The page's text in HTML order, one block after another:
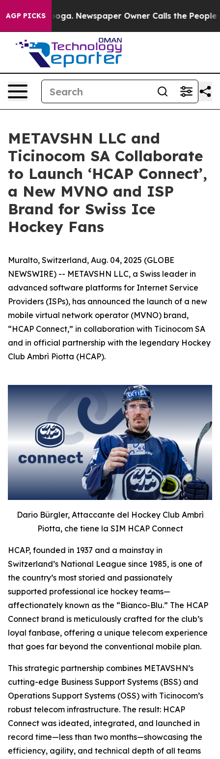
AGP PICKSNewspaper Owner Calls the People
METAVSHN LLC and
Ticinocom SA Collaborate
to Launch ‘HCAP Connect’,
a New MVNO and ISP
Brand for Swiss Ice
Hockey Fans
Muralto, Switzerland, Aug. 04, 2025 (GLOBE
NEWSWIRE) -- METAVSHN LLC, a Swiss leader in
advanced software platforms for Internet Service
Providers (ISPs), has announced the launch of a new
mobile virtual network operator (MVNO) brand,
“HCAP Connect,” in collaboration with Ticinocom SA
and in official partnership with the legendary Hockey
Club Ambrì Piotta (HCAP).
Dario Bürgler, Attaccante del Hockey Club Ambrì
Piotta, che tiene la SIM HCAP Connect
HCAP, founded in 1937 and a mainstay in
Switzerland’s National League since 1985, is one of
the country’s most storied and passionately
supported professional ice hockey teams—
affectionately known as the “Bianco-Blu.” The HCAP
Connect brand is meticulously crafted for the club’s
loyal fanbase, offering a unique telecom experience
that goes far beyond the conventional mobile plan.
This strategic partnership combines METAVSHN’s
cutting-edge Business Support Systems (BSS) and
Operations Support Systems (OSS) with Ticinocom’s
robust telecom infrastructure. The result: HCAP
Connect was ideated, integrated, and launched in
record time—less than two months—showcasing the
efficiency, agility, and technical depth of all teams